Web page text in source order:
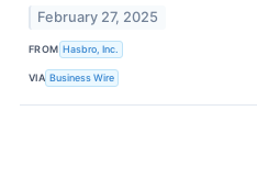
February 27, 2025
FROM Hasbro, Inc.
VIA Business Wire